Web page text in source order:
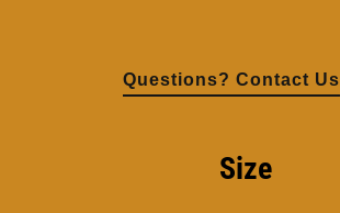
Questions? Contact Us
Size